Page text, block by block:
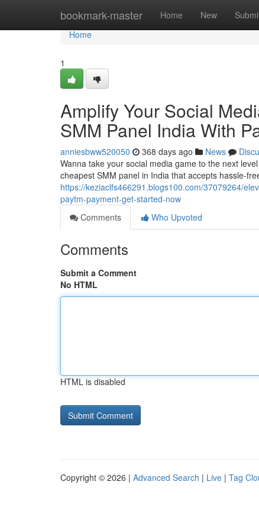
bookmark-master Home New
Home
Home
1
Amplify Your Social
SMM Panel India With
anniesbww520050 368 days ago News
Wanna take your social media game to the next
cheapest SMM panel in India that accepts hassle-
https://keziaclfs466291.blogs100.com/37079264/
paytm-payment-get-started-now
Comments
Who Upvoted
Comments
Submit a Comment
No HTML
HTML is disabled
Copyright © 2026 | Advanced Search | Live | Tag